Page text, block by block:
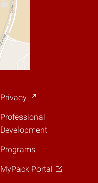
Privacy
Professional
Development
Programs
MyPack Portal